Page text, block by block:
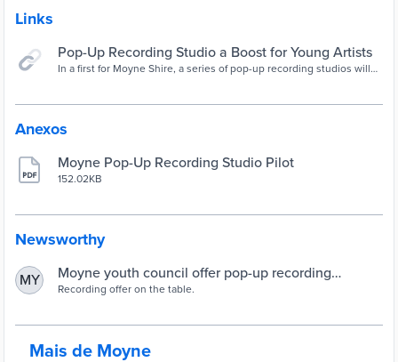
Links
Pop-Up Recording Studio a Boost for Young Artists
In a first for Moyne Shire, a series of pop-up recording studios will
Anexos
Moyne Pop-Up Recording Studio Pilot
152.02KB
Newsworthy
MY
Moyne youth council offer pop-up recording
opportunity | The Standard | Warrnambool, VIC
Recording offer on the table.
Mais de Moyne